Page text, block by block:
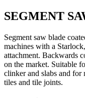
SEGMENT
Segment saw blade
machines with a
attachment. Backwards
on the market. Suitable
clinker and slabs and
tiles and tile joints.